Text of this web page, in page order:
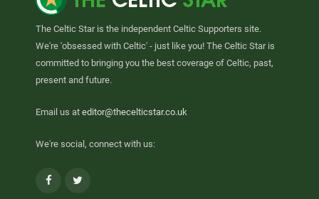
The Celtic Star is the independent Celtic Supporters site.
We're 'obsessed with Celtic' - just like you! The Celtic Star is
committed to bringing you the best coverage of Celtic, past,
present and future.
Email us at editor@thecelticstar.co.uk
We're social, connect with us:
Facebook